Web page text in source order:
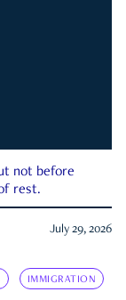
not before
rest.
July 29, 2026
IMMIGRATION